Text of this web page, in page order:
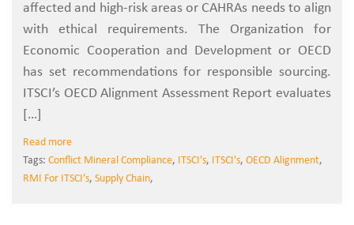
affected and high-risk areas or CAHRAs needs to align
with ethical requirements. The Organization for
Economic Cooperation and Development or OECD
has set recommendations for responsible sourcing.
ITSCI’s OECD Alignment Assessment Report evaluates
[…]
Read more
Tags: Conflict Mineral Compliance, ITSCI’s, ITSCI's, OECD Alignment,
RMI For ITSCI’s, Supply Chain,